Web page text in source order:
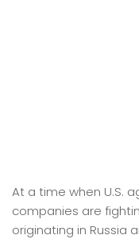
At a time when U.S.
companies are
originating in Russia